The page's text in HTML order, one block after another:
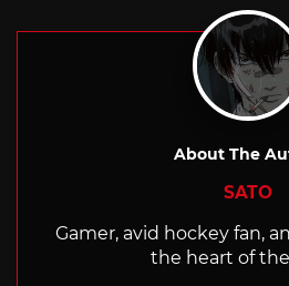
About The
SATO
Gamer, avid hockey fan,
the heart of